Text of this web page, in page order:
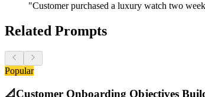
- Timing, tone, channel, prompt length,
- Review top performers
- Identify emotional patterns
- Refine timing based on data
- Create seasonal variations
### 8. Deliver Implementation Blueprint
"Customer purchased a luxury watch two
Related Prompts
Popular
📐Customer Onboarding Objectives